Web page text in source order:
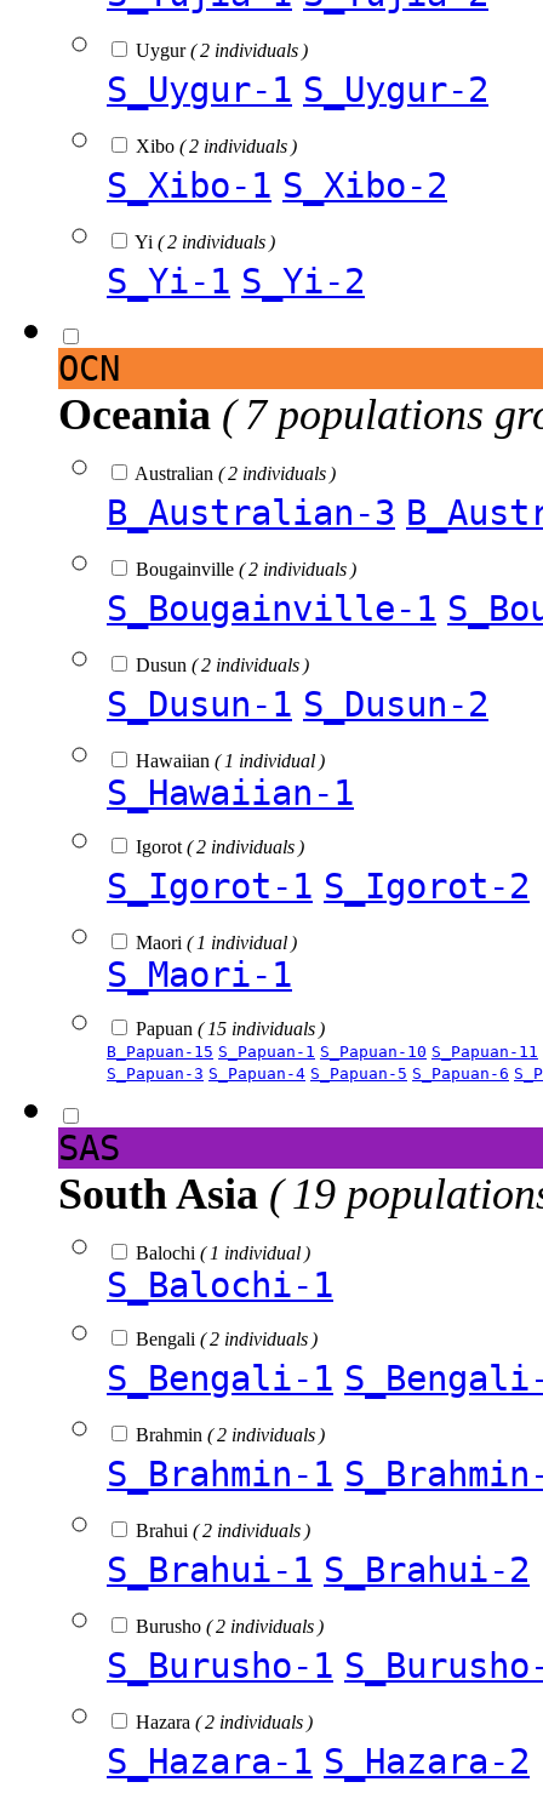
Uygur( 2 individuals )
S_Uygur-1 S_Uygur-2
Xibo ( 2 individuals )
S_Xibo-1 S_Xibo-2
Yi ( 2 individuals )
S_Yi-1 S_Yi-2
OCN
Oceania ( 7 populations
Australian ( 2 individuals )
B_Australian-3
Bougainville ( 2 individuals )
S_Bougainville-1
Dusun ( 2 individuals )
S_Dusun-1 S_Dusun-2
Hawaiian ( 1 individual )
S_Hawaiian-1
Igorot ( 2 individuals )
S_Igorot-1 S_Igorot-2
Maori ( 1 individual )
S_Maori-1
Papuan ( 15 individuals )
B_Papuan-15 S_Papuan-1 S_Papuan-10 S_Papuan-11
S_Papuan-3 S_Papuan-4 S_Papuan-5 S_Papuan-6
SAS
South Asia ( 19
Balochi ( 1 individual )
S_Balochi-1
Bengali ( 2 individuals )
S_Bengali-1
Brahmin ( 2 individuals )
S_Brahmin-1
Brahui ( 2 individuals )
S_Brahui-1 S_Brahui-2
Burusho ( 2 individuals )
S_Burusho-1
Hazara ( 2 individuals )
S_Hazara-1 S_Hazara-2